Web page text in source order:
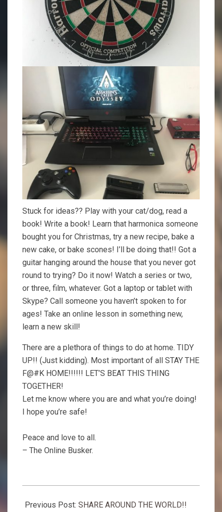
Stuck for ideas?? Play with your cat/dog, read a
book! Write a book! Learn that harmonica someone
bought you for Christmas, try a new recipe, bake a
new cake, or bake scones! I’ll be doing that!! Got a
guitar hanging around the house that you never got
round to trying? Do it now! Watch a series or two,
or three, film, whatever. Got a laptop or tablet with
Skype? Call someone you haven’t spoken to for
ages! Take an online lesson in something new,
learn a new skill!
There are a plethora of things to do at home. TIDY
UP!! (Just kidding). Most important of all STAY THE
F@#K HOME!!!!!! LET’S BEAT THIS THING
TOGETHER!
Let me know where you are and what you’re doing!
I hope you’re safe!
Peace and love to all.
– The Online Busker.
03-
Previous Post: SHARE AROUND THE WORLD!!